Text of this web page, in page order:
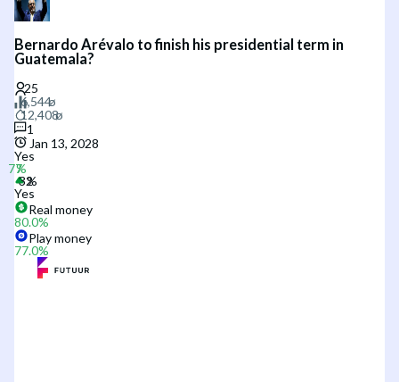
Bernardo Arévalo to finish his presidential term in
Guatemala?
1
Jan 13, 2028
Yes
Yes
Real money
80.0%
Play money
77.0%